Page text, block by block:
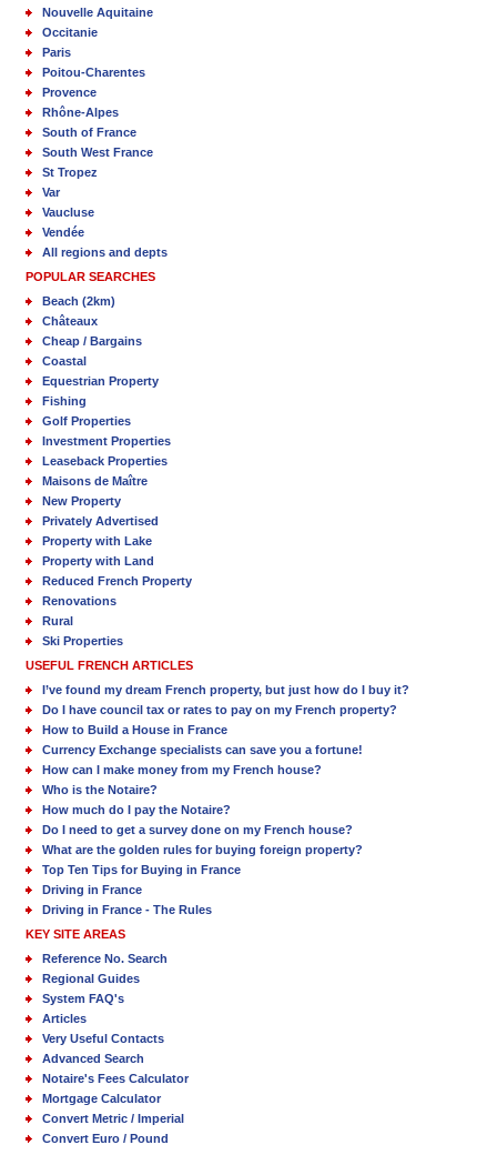
Nouvelle Aquitaine
Occitanie
Paris
Poitou-Charentes
Provence
Rhône-Alpes
South of France
South West France
St Tropez
Var
Vaucluse
Vendée
All regions and depts
POPULAR SEARCHES
Beach (2km)
Châteaux
Cheap / Bargains
Coastal
Equestrian Property
Fishing
Golf Properties
Investment Properties
Leaseback Properties
Maisons de Maître
New Property
Privately Advertised
Property with Lake
Property with Land
Reduced French Property
Renovations
Rural
Ski Properties
USEFUL FRENCH ARTICLES
I’ve found my dream French property, but just how do I buy it?
Do I have council tax or rates to pay on my French property?
How to Build a House in France
Currency Exchange specialists can save you a fortune!
How can I make money from my French house?
Who is the Notaire?
How much do I pay the Notaire?
Do I need to get a survey done on my French house?
What are the golden rules for buying foreign property?
Top Ten Tips for Buying in France
Driving in France
Driving in France - The Rules
KEY SITE AREAS
Reference No. Search
Regional Guides
System FAQ's
Articles
Very Useful Contacts
Advanced Search
Notaire's Fees Calculator
Mortgage Calculator
Convert Metric / Imperial
Convert Euro / Pound